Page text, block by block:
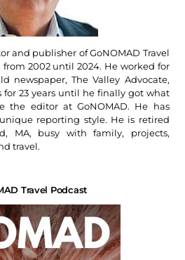
and publisher of GoNOMAD Travel
from 2002 until 2024. He worked for
newspaper, The Valley Advocate,
for 23 years until he finally got what
the editor at GoNOMAD. He has
reporting style. He is retired
MA, busy with family, projects,
travel.
Travel Podcast